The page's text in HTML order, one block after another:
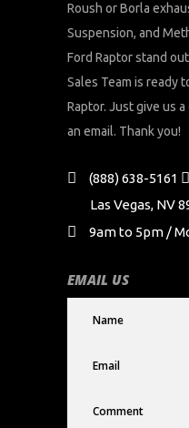
Roush or Borla
Suspension, and
Ford Raptor stand
Sales Team is ready
Raptor. Just give us
an email. Thank you!
(888) 638-5161
Las Vegas, NV
9am to 5pm /
EMAIL US